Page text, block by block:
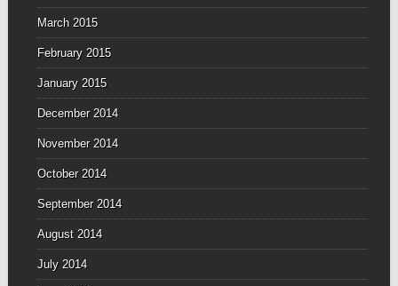
March 2015
February 2015
January 2015
December 2014
November 2014
October 2014
September 2014
August 2014
July 2014